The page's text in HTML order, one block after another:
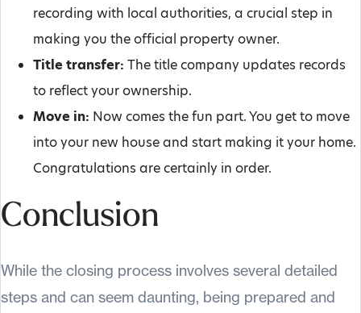
recording with local authorities, a crucial step in
making you the official property owner.
Title transfer: The title company updates records
to reflect your ownership.
Move in: Now comes the fun part. You get to move
into your new house and start making it your home.
Congratulations are certainly in order.
Conclusion
While the closing process involves several detailed
steps and can seem daunting, being prepared and